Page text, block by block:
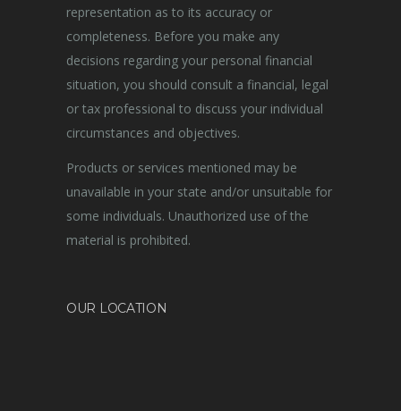
representation as to its accuracy or
completeness. Before you make any
decisions regarding your personal financial
situation, you should consult a financial, legal
or tax professional to discuss your individual
circumstances and objectives.
Products or services mentioned may be
unavailable in your state and/or unsuitable for
some individuals. Unauthorized use of the
material is prohibited.
OUR LOCATION